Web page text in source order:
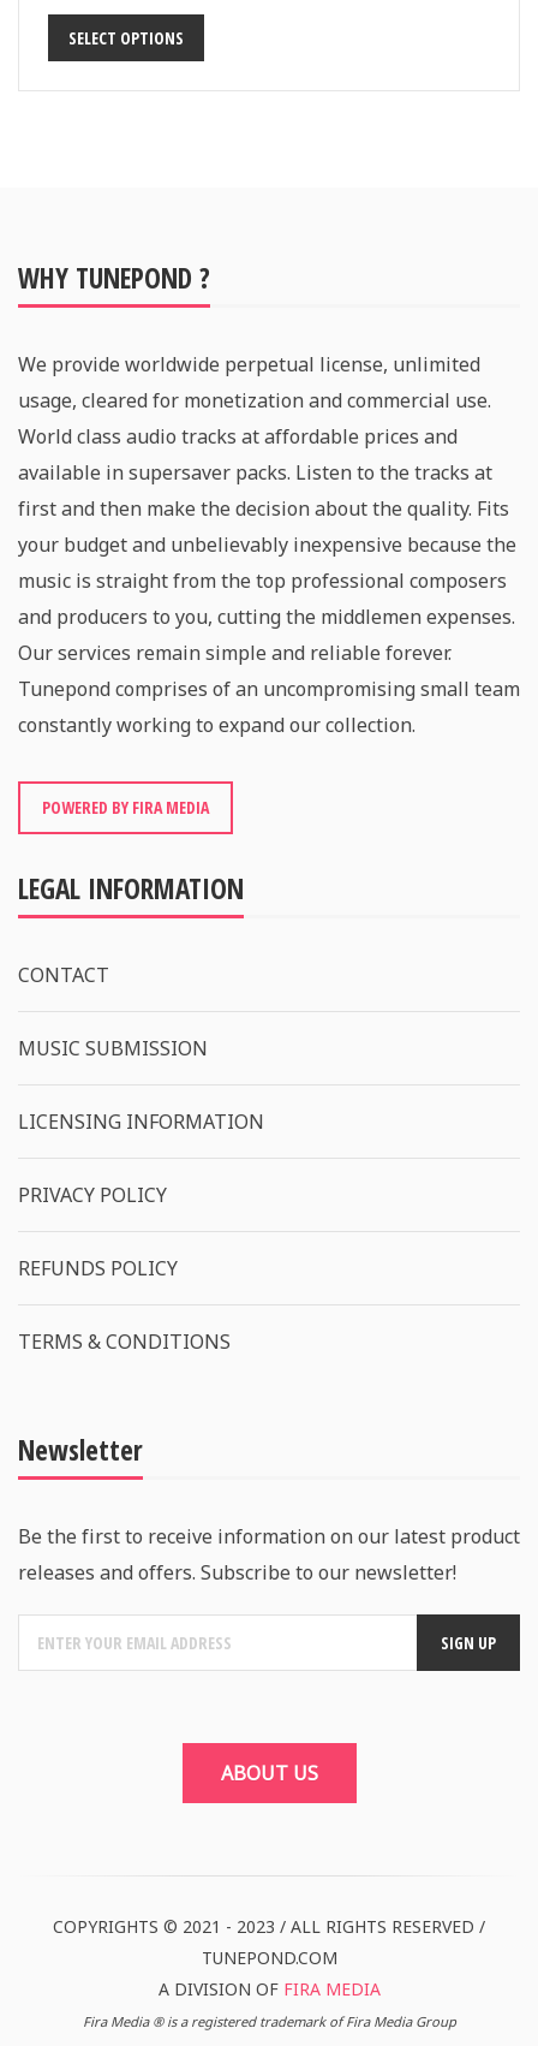
SELECT OPTIONS
WHY TUNEPOND ?
We provide worldwide perpetual license, unlimited
usage, cleared for monetization and commercial use.
World class audio tracks at affordable prices and
available in supersaver packs. Listen to the tracks at
first and then make the decision about the quality. Fits
your budget and unbelievably inexpensive because the
music is straight from the top professional composers
and producers to you, cutting the middlemen expenses.
Our services remain simple and reliable forever.
Tunepond comprises of an uncompromising small team
constantly working to expand our collection.
POWERED BY FIRA MEDIA
LEGAL INFORMATION
CONTACT
MUSIC SUBMISSION
LICENSING INFORMATION
PRIVACY POLICY
REFUNDS POLICY
TERMS & CONDITIONS
Newsletter
Be the first to receive information on our latest product
releases and offers. Subscribe to our newsletter!
ABOUT US
COPYRIGHTS © 2021 - 2023 / ALL RIGHTS RESERVED /
TUNEPOND.COM
A DIVISION OF FIRA MEDIA
Fira Media ® is a registered trademark of Fira Media Group